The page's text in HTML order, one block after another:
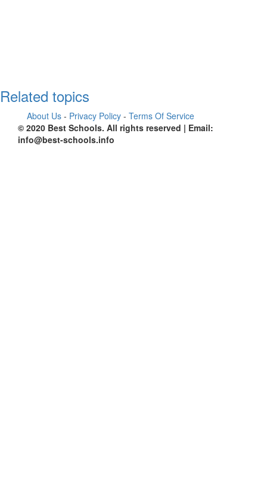
Related topics
About Us - Privacy Policy - Terms Of Service
© 2020 Best Schools. All rights reserved | Email:
info@best-schools.info